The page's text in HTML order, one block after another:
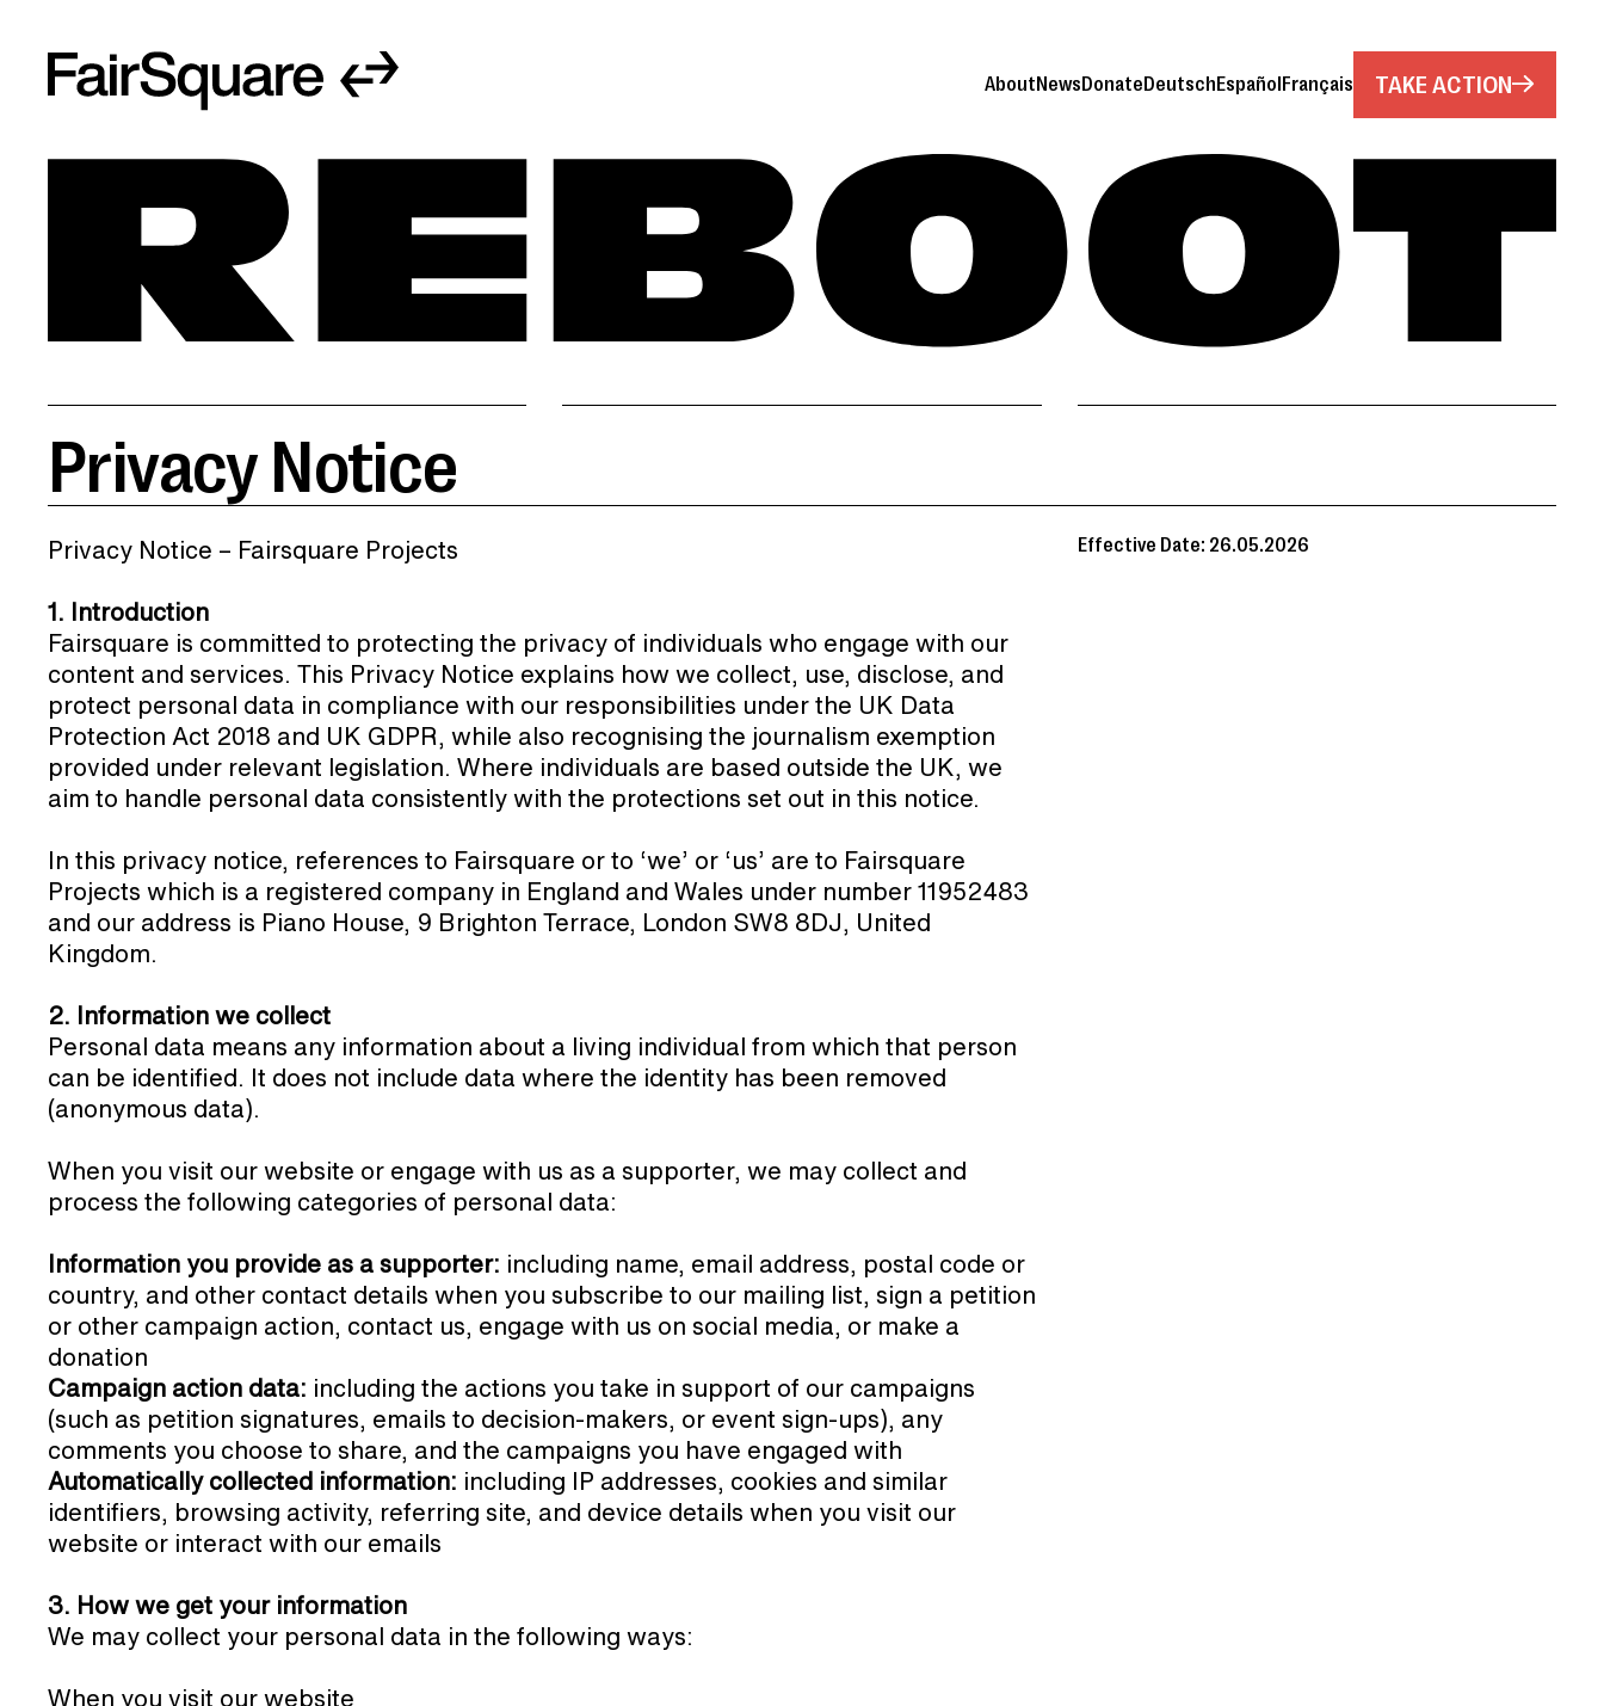
AboutNews Donate Deutsch Español Français TAKE ACTION
Privacy Notice
Privacy Notice – Fairsquare Projects
1. Introduction
Fairsquare is committed to protecting the privacy of individuals who engage with our
content and services. This Privacy Notice explains how we collect, use, disclose, and
protect personal data in compliance with our responsibilities under the UK Data
Protection Act 2018 and UK GDPR, while also recognising the journalism exemption
provided under relevant legislation. Where individuals are based outside the UK, we
aim to handle personal data consistently with the protections set out in this notice.
In this privacy notice, references to Fairsquare or to ‘we’ or ‘us’ are to Fairsquare
Projects which is a registered company in England and Wales under number 11952483
and our address is Piano House, 9 Brighton Terrace, London SW8 8DJ, United
Kingdom.
2. Information we collect
Personal data means any information about a living individual from which that person
can be identified. It does not include data where the identity has been removed
(anonymous data).
When you visit our website or engage with us as a supporter, we may collect and
process the following categories of personal data:
Information you provide as a supporter: including name, email address, postal code or
country, and other contact details when you subscribe to our mailing list, sign a petition
or other campaign action, contact us, engage with us on social media, or make a
donation
Campaign action data: including the actions you take in support of our campaigns
(such as petition signatures, emails to decision-makers, or event sign-ups), any
comments you choose to share, and the campaigns you have engaged with
Automatically collected information: including IP addresses, cookies and similar
identifiers, browsing activity, referring site, and device details when you visit our
website or interact with our emails
3. How we get your information
We may collect your personal data in the following ways:
When you visit our website
Effective Date: 26.05.2026